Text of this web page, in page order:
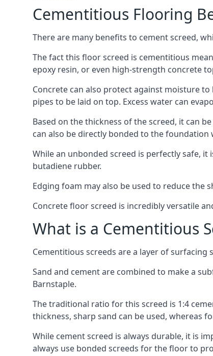
Cementitious Flooring
There are many benefits to cement screed,
The fact this floor screed is cementitious
epoxy resin, or even high-strength concrete
Concrete can also protect against moisture
pipes to be laid on top. Excess water can
Based on the thickness of the screed, it can
can also be directly bonded to the
While an unbonded screed is perfectly safe,
butadiene rubber.
Edging foam may also be used to reduce the
Concrete floor screed is incredibly versatile
What is a Cementitious
Cementitious screeds are a layer of
Sand and cement are combined to make a
Barnstaple.
The traditional ratio for this screed is 1:4
thickness, sharp sand can be used, whereas
While cement screed is always durable, it is
always use bonded screeds for the floor to